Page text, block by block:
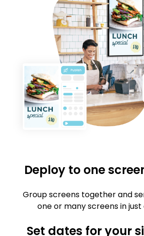
Deploy to one
Group screens together and
one or many screens in
Set dates for your